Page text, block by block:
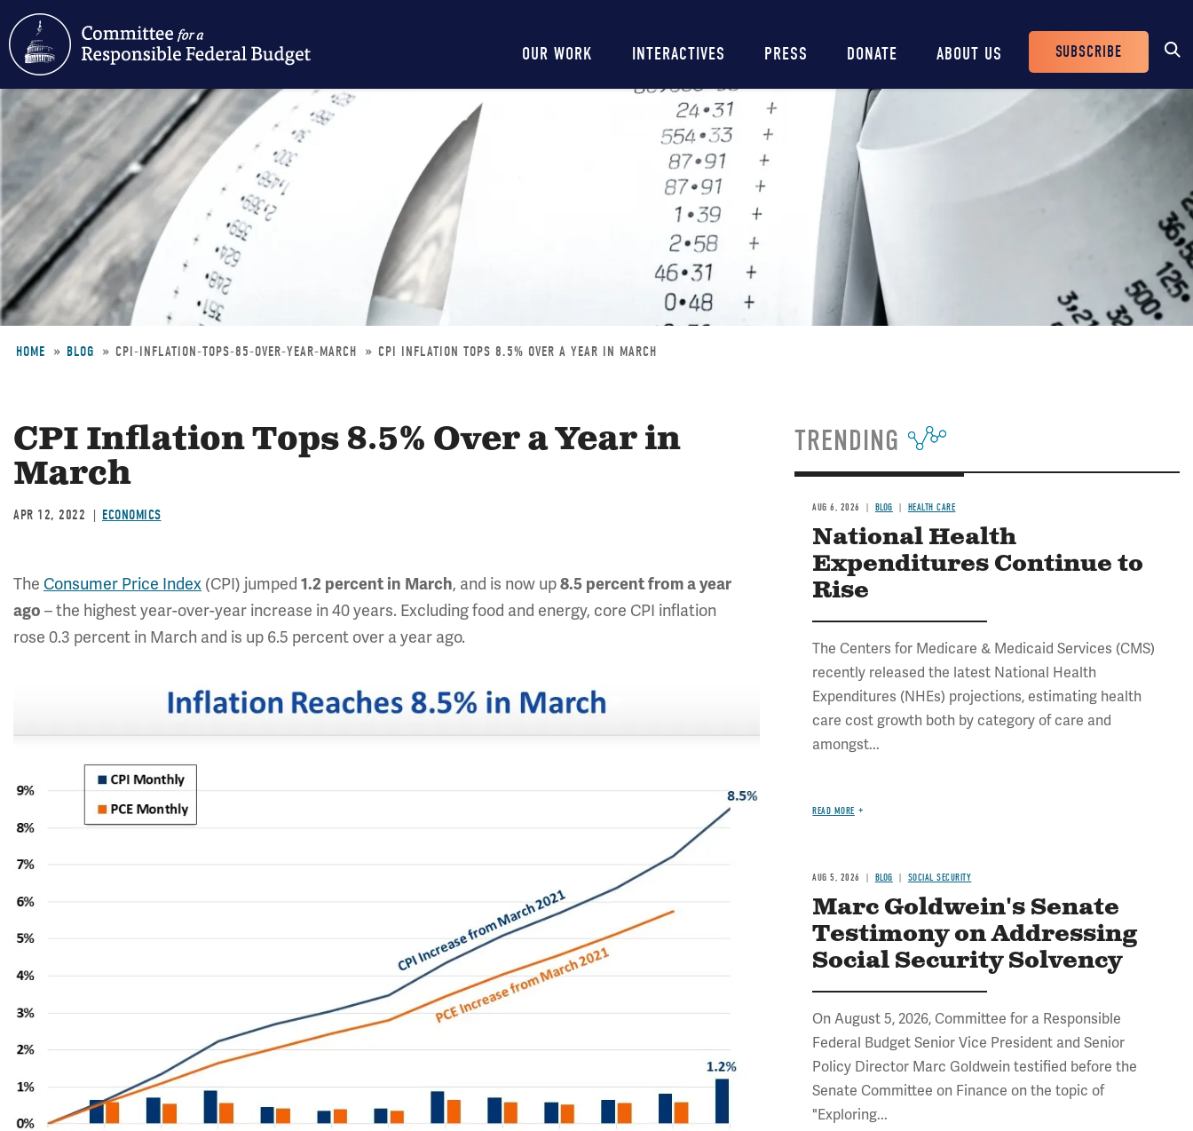
Skip
to
main
Main
navigation
OUR WORK INTERACTIVES PRESS DONATE ABOUT US
Header
SUBSCRIBE
HOME BLOG CPI-INFLATION-TOPS-85-OVER-YEAR-MARCH CPI INFLATION TOPS 8.5% OVER A YEAR IN MARCH
CPI Inflation Tops 8.5% Over a Year in
March
APR 12, 2022 ECONOMICS
The Consumer Price Index (CPI) jumped 1.2 percent in March, and is now up8.5 percent from a year
ago – the highest year-over-year increase in 40 years. Excluding food and energy, core CPI inflation
rose 0.3 percent in March and is up 6.5 percent over a year ago.
TRENDING
AUG 6, 2026 BLOG HEALTH CARE
National Health
Expenditures Continue to
Rise
The Centers for Medicare & Medicaid Services (CMS)
recently released the latest National Health
Expenditures (NHEs) projections, estimating health
care cost growth both by category of care and
amongst...
READ MORE
AUG 5, 2026 BLOG SOCIAL SECURITY
Marc Goldwein's Senate
Testimony on Addressing
Social Security Solvency
On August 5, 2026, Committee for a Responsible
Federal Budget Senior Vice President and Senior
Policy Director Marc Goldwein testified before the
Senate Committee on Finance on the topic of
"Exploring...